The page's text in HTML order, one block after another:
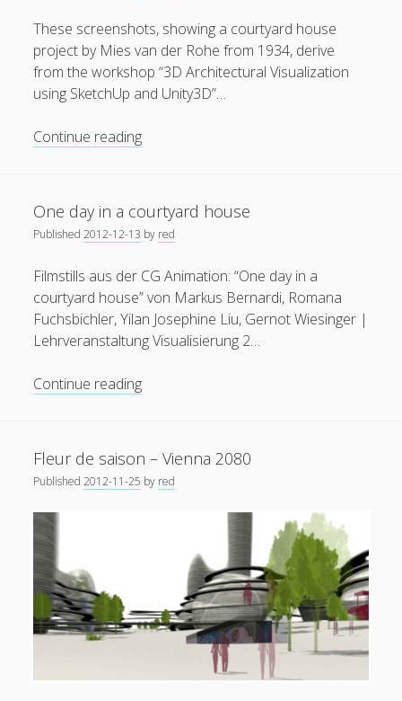
These screenshots, showing a courtyard house
project by Mies van der Rohe from 1934, derive
from the workshop “3D Architectural Visualization
using SketchUp and Unity3D”…
Continue reading3D
SketchUp
and
One day in a courtyard house
Published2012-12-13 by red
Filmstills aus der CG Animation: “One day in a
courtyard house” von Markus Bernardi, Romana
Fuchsbichler, Yilan Josephine Liu, Gernot Wiesinger |
Lehrveranstaltung Visualisierung 2…
Continue readingOne
courtyard
house
Fleur de saison – Vienna 2080
Published2012-11-25 by red